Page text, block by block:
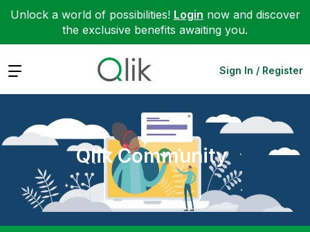
Unlock a world of possibilities! Login now and discover
the exclusive benefits awaiting you.
Expand Sign In / Register
Qlik Community